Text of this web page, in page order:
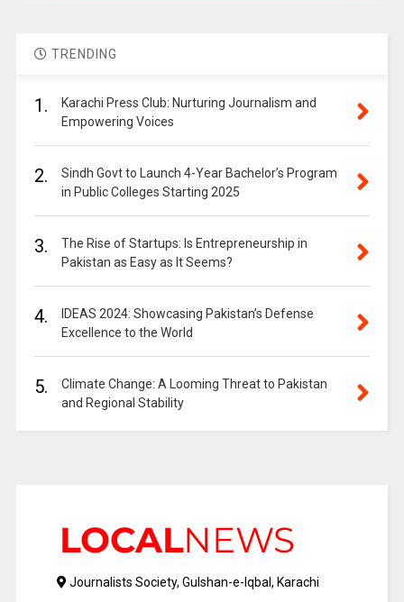
TRENDING
1.
Karachi Press Club: Nurturing Journalism and
Empowering Voices
2.
Sindh Govt to Launch 4-Year Bachelor’s Program
in Public Colleges Starting 2025
3.
The Rise of Startups: Is Entrepreneurship in
Pakistan as Easy as It Seems?
4.
IDEAS 2024: Showcasing Pakistan’s Defense
Excellence to the World
5.
Climate Change: A Looming Threat to Pakistan
and Regional Stability
Journalists Society, Gulshan-e-Iqbal, Karachi